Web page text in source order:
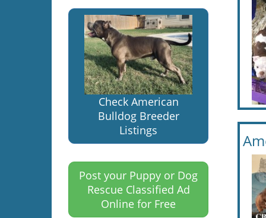
Check American
Bulldog Breeder
Listings
Post your Puppy or Dog
Rescue Classified Ad
Online for Free